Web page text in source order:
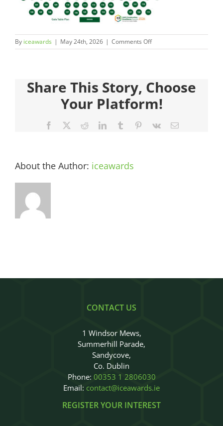
Sponsors
Register your Interest
Archives
By iceawards | May 24th, 2026 | Comments Offon
Share This Story, Choose
Your Platform!
Facebook RedditLinkedInTumblr Pinterest
Vk Email
About the Author: iceawards
CONTACT US
1 Windsor Mews,
Summerhill Parade,
Sandycove,
Co. Dublin
Phone: 00353 1 2806030
Email: contact@iceawards.ie
REGISTER YOUR INTEREST